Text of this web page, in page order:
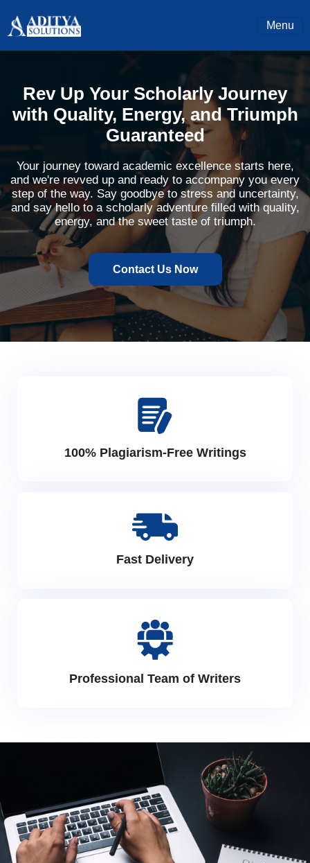
Menu
Rev Up Your Scholarly Journey
with Quality, Energy, and Triumph
Guaranteed
Your journey toward academic excellence starts here,
and we're revved up and ready to accompany you every
step of the way. Say goodbye to stress and uncertainty,
and say hello to a scholarly adventure filled with quality,
energy, and the sweet taste of triumph.
Contact Us Now
100% Plagiarism-Free Writings
Fast Delivery
Professional Team of Writers